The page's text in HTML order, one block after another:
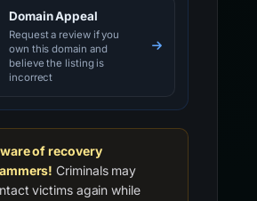
Domain Appeal
Request a review if you
own this domain and
believe the listing is
incorrect
of recovery
Criminals may
victims again while